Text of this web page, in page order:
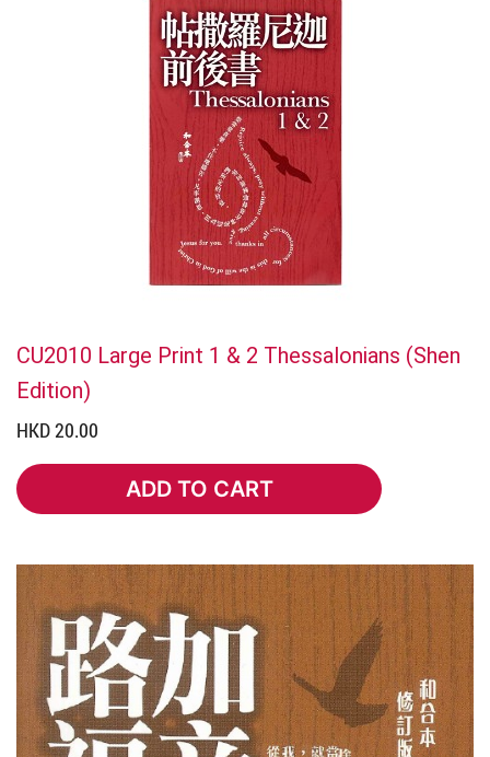
CU2010 Large Print 1 & 2 Thessalonians (Shen
Edition)
HKD 20.00
ADD TO CART
ADD TO CART